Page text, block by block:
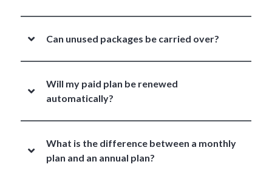
Can unused packages be carried over?
Will my paid plan be renewed
automatically?
What is the difference between a monthly
plan and an annual plan?